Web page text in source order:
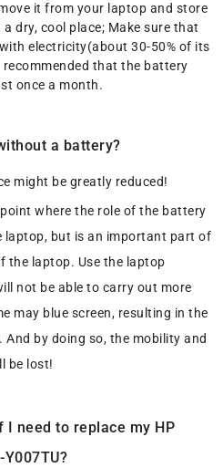
it from your laptop and store
dry, cool place; Make sure that
electricity(about 30-50% of its
that the battery
once a month.
a battery?
might be greatly reduced!
where the role of the battery
laptop, but is an important part of
the laptop. Use the laptop
not be able to carry out more
may blue screen, resulting in the
by doing so, the mobility and
be lost!
I need to replace my HP